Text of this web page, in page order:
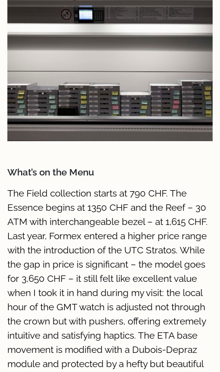
What’s on the Menu
The Field collection starts at 790 CHF. The
Essence begins at 1350 CHF and the Reef – 30
ATM with interchangeable bezel – at 1,615 CHF.
Last year, Formex entered a higher price range
with the introduction of the UTC Stratos. While
the gap in price is significant – the model goes
for 3,650 CHF – it still felt like excellent value
when I took it in hand during my visit: the local
hour of the GMT watch is adjusted not through
the crown but with pushers, offering extremely
intuitive and satisfying haptics. The ETA base
movement is modified with a Dubois-Depraz
module and protected by a hefty but beautiful